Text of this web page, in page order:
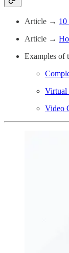
Article → 10
Article →
Examples of
Virtual
Video